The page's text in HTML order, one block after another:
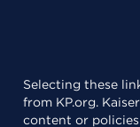
Selecting these
from KP.org.
content or